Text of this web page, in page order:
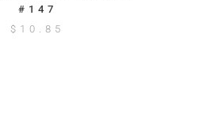
#147
$ 10.85